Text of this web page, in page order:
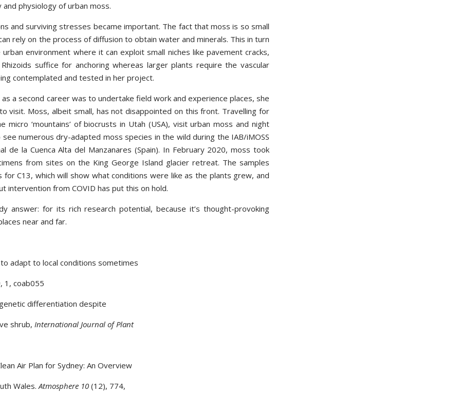
physiology of urban moss.
and surviving stresses became important. The fact that moss is so small
rely on the process of diffusion to obtain water and minerals. This in turn
environment where it can exploit small niches like pavement cracks,
suffice for anchoring whereas larger plants require the vascular
contemplated and tested in her project.
a second career was to undertake field work and experience places, she
visit. Moss, albeit small, has not disappointed on this front. Travelling for
‘mountains’ of biocrusts in Utah (USA), visit urban moss and night
numerous dry-adapted moss species in the wild during the IAB/iMOSS
de la Cuenca Alta del Manzanares (Spain). In February 2020, moss took
from sites on the King George Island glacier retreat. The samples
C13, which will show what conditions were like as the plants grew, and
intervention from COVID has put this on hold.
answer: for its rich research potential, because it’s thought-provoking
near and far.
adapt to local conditions sometimes
1, coab055
differentiation despite
shrub, International Journal of Plant
Air Plan for Sydney: An Overview
Wales.Atmosphere 10 (12), 774,